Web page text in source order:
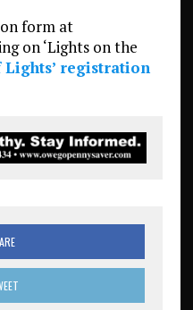
form at
on ‘Lights on the
Lights’ registration